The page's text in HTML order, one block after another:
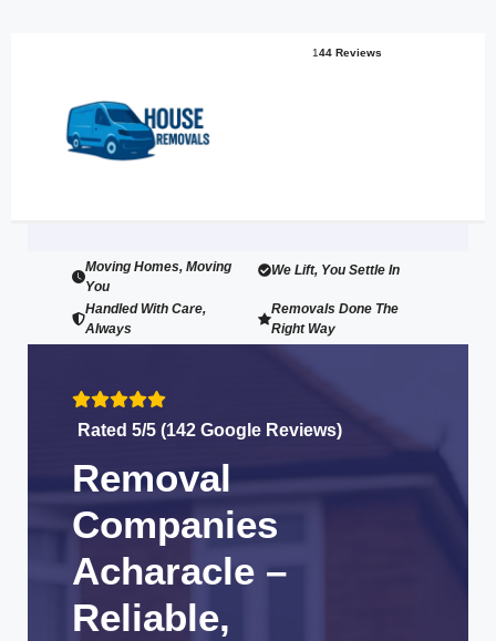
144 Reviews
Moving Homes, Moving
You
We Lift, You Settle In
Handled With Care,
Always
Removals Done The
Right Way
Rated 5/5 (142 Google Reviews)
Removal
Companies
Acharacle –
Reliable,